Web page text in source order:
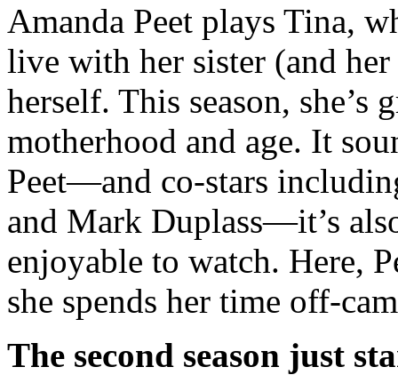
Amanda Peet plays Tina,
live with her sister (and
herself. This season,
motherhood and age. It
Peet—and co-stars
and Mark Duplass—it’s
enjoyable to watch. Here,
she spends her time off-
The second season just